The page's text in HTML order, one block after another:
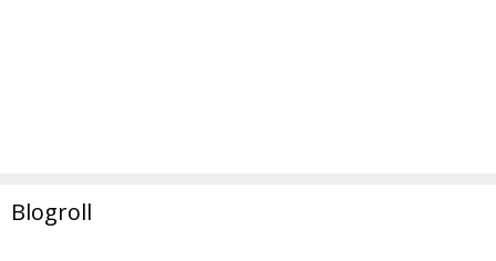
Blogroll